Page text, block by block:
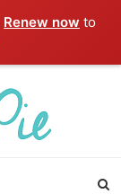
Renew now to